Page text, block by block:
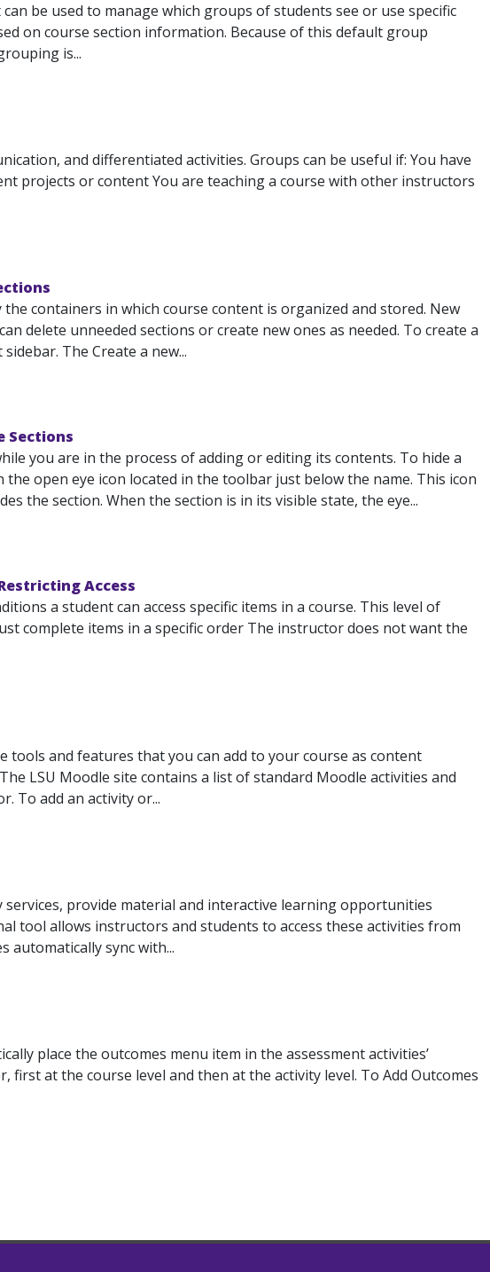
be used to manage which groups of students see or use specific
on course section information. Because of this default group
is...
and differentiated activities. Groups can be useful if: You have
projects or content You are teaching a course with other instructors
containers in which course content is organized and stored. New
delete unneeded sections or create new ones as needed. To create a
The Create a new...
Sections
you are in the process of adding or editing its contents. To hide a
open eye icon located in the toolbar just below the name. This icon
the section. When the section is in its visible state, the eye...
Access
a student can access specific items in a course. This level of
complete items in a specific order The instructor does not want the
tools and features that you can add to your course as content
LSU Moodle site contains a list of standard Moodle activities and
To add an activity or...
provide material and interactive learning opportunities
tool allows instructors and students to access these activities from
automatically sync with...
place the outcomes menu item in the assessment activities’
first at the course level and then at the activity level. To Add Outcomes